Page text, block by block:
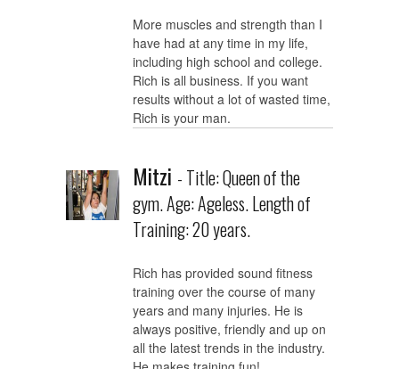
More muscles and strength than I
have had at any time in my life,
including high school and college.
Rich is all business. If you want
results without a lot of wasted time,
Rich is your man.
Mitzi - Title: Queen of the
gym. Age: Ageless. Length of
Training: 20 years.
Rich has provided sound fitness
training over the course of many
years and many injuries. He is
always positive, friendly and up on
all the latest trends in the industry.